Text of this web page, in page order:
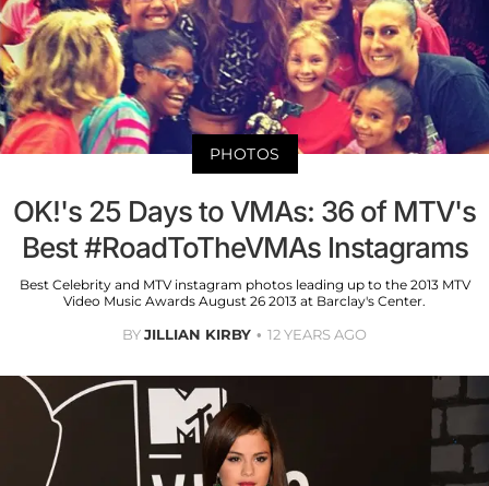
PHOTOS
OK!'s 25 Days to VMAs: 36 of MTV's
Best #RoadToTheVMAs Instagrams
Best Celebrity and MTV instagram photos leading up to the 2013 MTV
Video Music Awards August 26 2013 at Barclay's Center.
BYJILLIAN KIRBY 12 YEARS AGO